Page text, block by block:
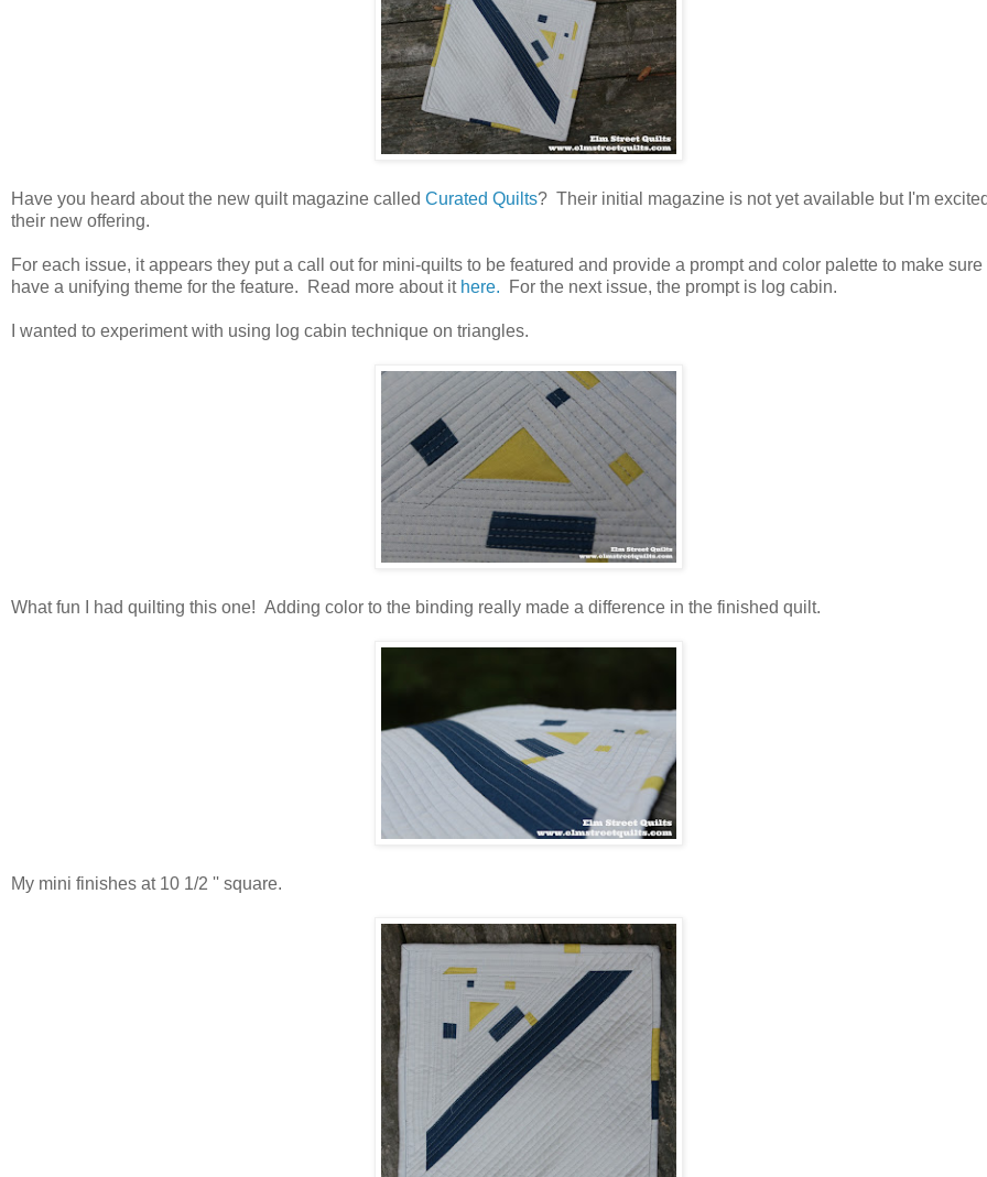
Have you heard about the new quilt magazine called Curated Quilts? Their initial magazine is not yet available but I'm
their new offering.
For each issue, it appears they put a call out for mini-quilts to be featured and provide a prompt and color palette to make sure
have a unifying theme for the feature. Read more about it here. For the next issue, the prompt is log cabin.
I wanted to experiment with using log cabin technique on triangles.
What fun I had quilting this one! Adding color to the binding really made a difference in the finished quilt.
My mini finishes at 10 1/2 '' square.